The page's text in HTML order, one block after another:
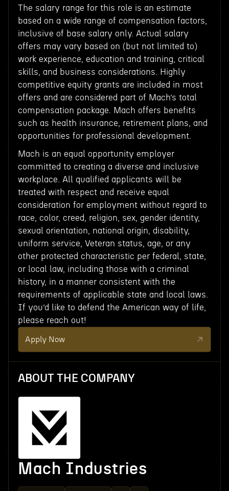
The salary range for this role is an estimate
based on a wide range of compensation factors,
inclusive of base salary only. Actual salary
offers may vary based on (but not limited to)
work experience, education and training, critical
skills, and business considerations. Highly
competitive equity grants are included in most
offers and are considered part of Mach’s total
compensation package. Mach offers benefits
such as health insurance, retirement plans, and
opportunities for professional development.
Mach is an equal opportunity employer
committed to creating a diverse and inclusive
workplace. All qualified applicants will be
treated with respect and receive equal
consideration for employment without regard to
race, color, creed, religion, sex, gender identity,
sexual orientation, national origin, disability,
uniform service, Veteran status, age, or any
other protected characteristic per federal, state,
or local law, including those with a criminal
history, in a manner consistent with the
requirements of applicable state and local laws.
If you’d like to defend the American way of life,
please reach out!
Apply Now
ABOUT THE COMPANY
Mach Industries